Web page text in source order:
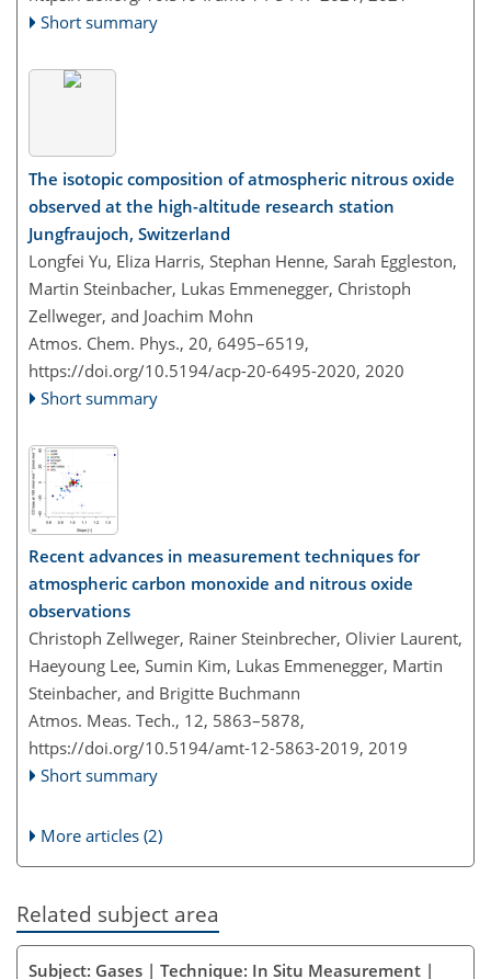
Short summary
The isotopic composition of atmospheric nitrous oxide
observed at the high-altitude research station
Jungfraujoch, Switzerland
Longfei Yu, Eliza Harris, Stephan Henne, Sarah Eggleston,
Martin Steinbacher, Lukas Emmenegger, Christoph
Zellweger, and Joachim Mohn
Atmos. Chem. Phys., 20, 6495–6519,
https://doi.org/10.5194/acp-20-6495-2020, 2020
Short summary
Recent advances in measurement techniques for
atmospheric carbon monoxide and nitrous oxide
observations
Christoph Zellweger, Rainer Steinbrecher, Olivier Laurent,
Haeyoung Lee, Sumin Kim, Lukas Emmenegger, Martin
Steinbacher, and Brigitte Buchmann
Atmos. Meas. Tech., 12, 5863–5878,
https://doi.org/10.5194/amt-12-5863-2019, 2019
Short summary
More articles (2)
Related subject area
Subject: Gases | Technique: In Situ Measurement |